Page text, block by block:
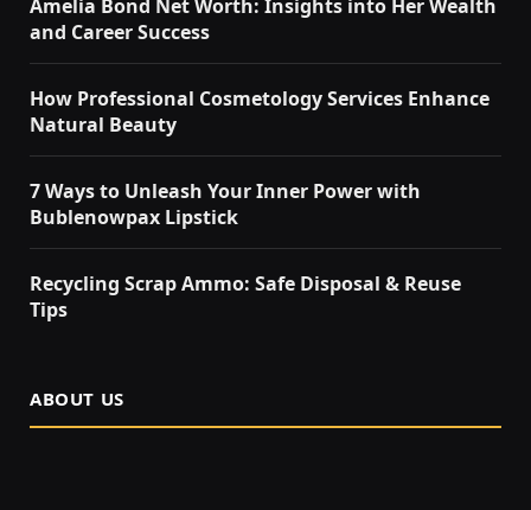
Amelia Bond Net Worth: Insights into Her Wealth
and Career Success
How Professional Cosmetology Services Enhance
Natural Beauty
7 Ways to Unleash Your Inner Power with
Bublenowpax Lipstick
Recycling Scrap Ammo: Safe Disposal & Reuse
Tips
ABOUT US